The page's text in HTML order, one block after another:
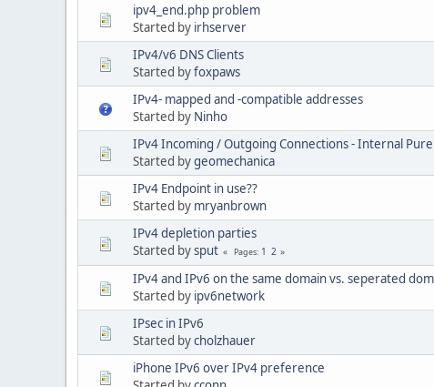
ipv4_end.php problem
Started by irhserver
IPv4/v6 DNS Clients
Started byfoxpaws
IPv4- mapped and -compatible addresses
Started by Ninho
IPv4 Incoming / Outgoing Connections - Internal
Started bygeomechanica
IPv4 Endpoint in use??
Started by mryanbrown
IPv4 depletion parties
Started bysput Pages 1 2
IPv4 and IPv6 on the same domain vs. seperated
Started by ipv6network
IPsec in IPv6
Started bycholzhauer
iPhone IPv6 over IPv4 preference